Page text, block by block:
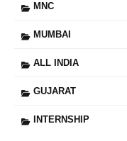
MNC
MUMBAI
ALL INDIA
GUJARAT
INTERNSHIP